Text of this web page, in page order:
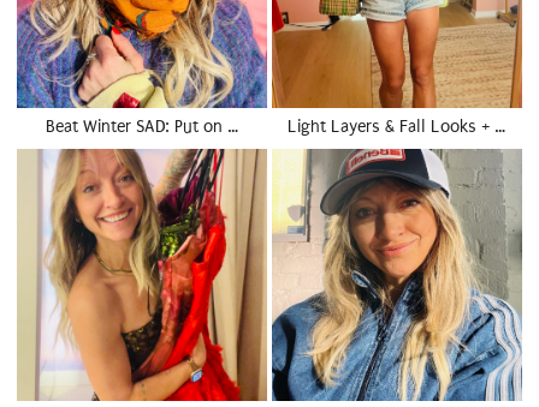
Beat Winter SAD: Put on … Light Layers & Fall Looks + …